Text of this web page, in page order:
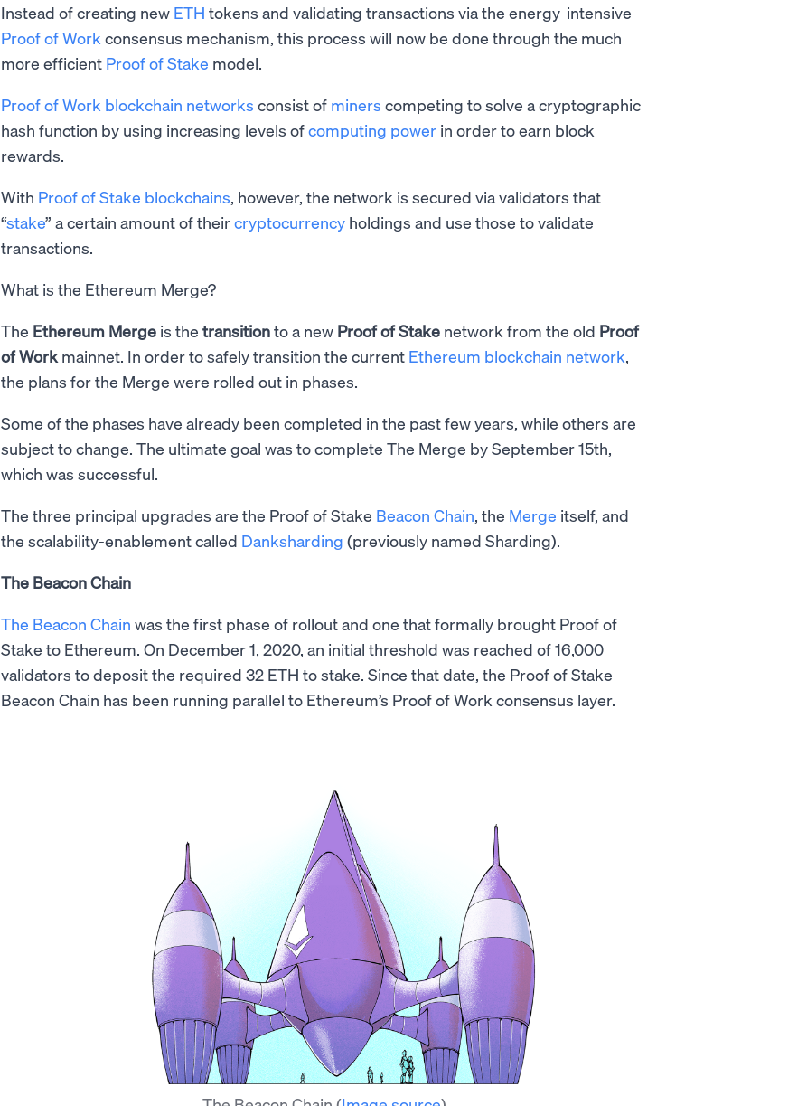
Instead of creating new ETH tokens and validating transactions via the energy-intensive
Proof of Work consensus mechanism, this process will now be done through the much
more efficient Proof of Stake model.
Proof of Work blockchain networks consist of miners competing to solve a cryptographic
hash function by using increasing levels ofcomputing power in order to earn block
rewards.
With Proof of Stake blockchains , however, the network is secured via validators that
“stake” a certain amount of theircryptocurrency holdings and use those to validate
transactions.
What is the Ethereum Merge?
The Ethereum Merge is the transitionto a new Proof of Stake network from the old Proof
of Work mainnet. In order to safely transition the current Ethereum blockchain network
the plans for the Merge were rolled out in phases.
Some of the phases have already been completed in the past few years, while others are
subject to change. The ultimate goal was to complete The Merge by September 15th,
which was successful.
The three principal upgrades are the Proof of Stake Beacon Chain , the Merge itself, and
the scalability-enablement called Danksharding (previously named Sharding).
The Beacon Chain
The Beacon Chain was the first phase of rollout and one that formally brought Proof of
Stake to Ethereum. On December 1, 2020, an initial threshold was reached of 16,000
validators to deposit the required 32 ETH to stake. Since that date, the Proof of Stake
Beacon Chain has been running parallel to Ethereum’s Proof of Work consensus layer.​​